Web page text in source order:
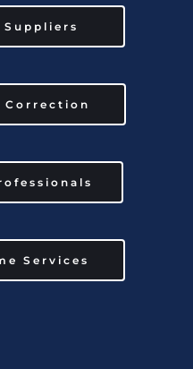
Suppliers
Correction
Services